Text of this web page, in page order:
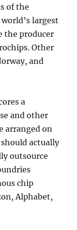
of the
largest
the producer
Other
and
a
and other
arranged on
actually
outsource
chip
Alphabet,